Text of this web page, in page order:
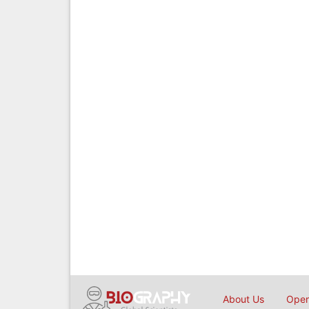
About Us